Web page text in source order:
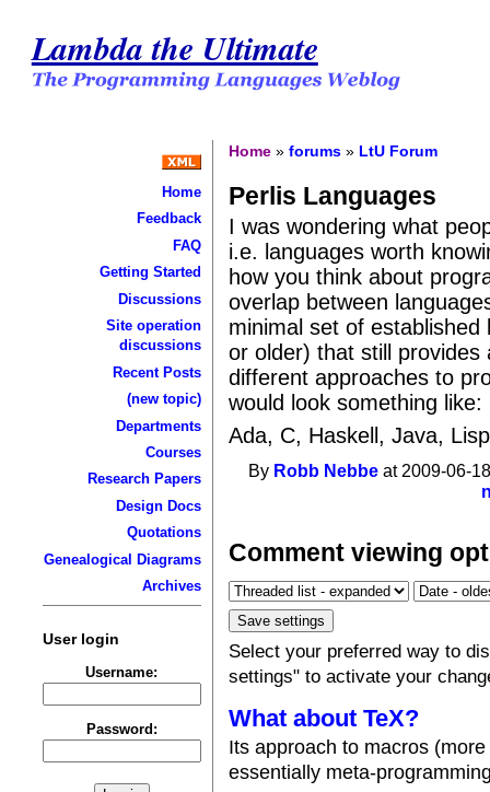
Lambda the Ultimate
Home
Feedback
FAQ
Getting Started
Discussions
Site operation
discussions
Recent Posts
(new topic)
Departments
Courses
Research Papers
Design Docs
Quotations
Genealogical Diagrams
Archives
User login
Username:
Password:
Home »forums » LtU Forum
Perlis Languages
I was wondering what
i.e. languages worth
how you think about
overlap between
minimal set of
or older) that still provides
different approaches to
would look something like:
Ada, C, Haskell, Java,
By Robb Nebbe at 2009-06-
Comment viewing
Select your preferred way to
settings" to activate your
What about TeX?
Its approach to macros
essentially meta-